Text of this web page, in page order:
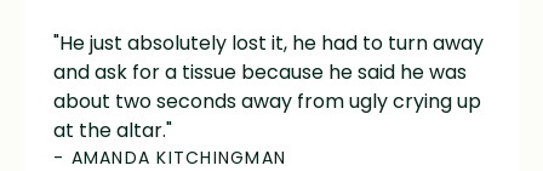
"He just absolutely lost it, he had to turn away
and ask for a tissue because he said he was
about two seconds away from ugly crying up
at the altar."
- AMANDA KITCHINGMAN